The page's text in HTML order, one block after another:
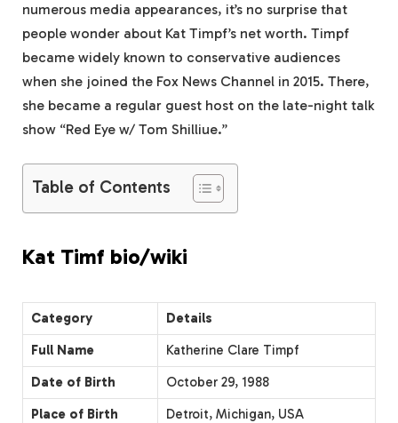
numerous media appearances, it’s no surprise that
people wonder about Kat Timpf’s net worth. Timpf
became widely known to conservative audiences
when she joined the Fox News Channel in 2015. There,
she became a regular guest host on the late-night talk
show “Red Eye w/ Tom Shilliue.”
Table of Contents
Kat Timf bio/wiki
Category
Details
Full Name
Katherine Clare Timpf
Date of Birth
October 29, 1988
Place of Birth
Detroit, Michigan, USA